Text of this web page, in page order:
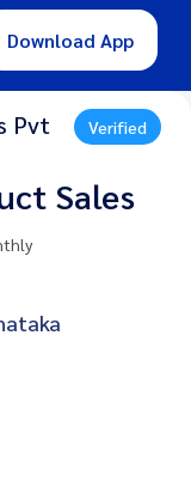
Download App
Pvt
Verified
Sales